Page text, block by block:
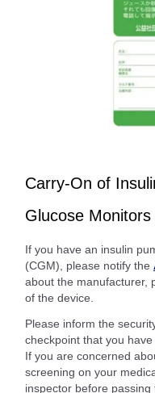
Carry-On of
Glucose
If you have an insulin
(CGM), please notify the
about the manufacturer,
of the device.
Please inform the
checkpoint that you
If you are concerned
screening on your
inspector before